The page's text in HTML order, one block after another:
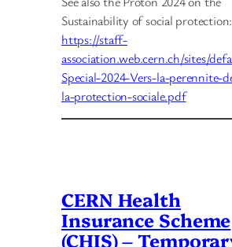
Sustainability of social protection:
https://staff-
association.web.cern.ch/sites/
Special-2024-Vers-la-perennite-
la-protection-sociale.pdf
CERN Health
Insurance Scheme
(CHIS) –